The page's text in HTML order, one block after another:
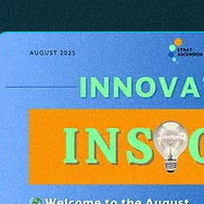
entrepreneurs, this edition
insights on building
ready organizations.
elevate leadership within
strategic growth, or foster
diversity, this issue
inspiration you need. Join
while shaping the